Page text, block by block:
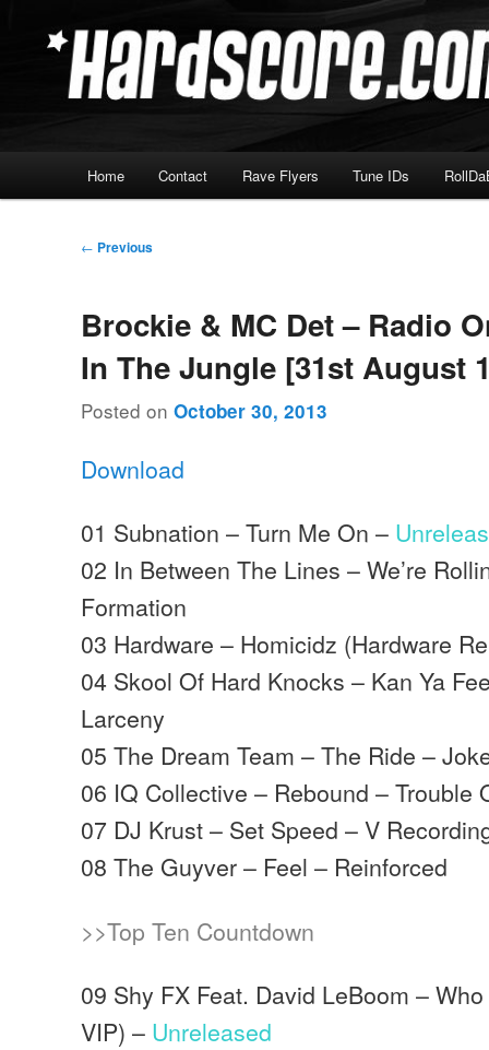
Hardscore.com
Home Contact Rave Flyers Tune IDs
Post
← Previous
Brockie & MC Det – Radio
In The Jungle [31st August
Posted onOctober 30, 2013
Download
01 Subnation – Turn Me On –
02 In Between The Lines – We’re
Formation
03 Hardware – Homicidz (Hardware
04 Skool Of Hard Knocks – Kan Ya
Larceny
05 The Dream Team – The Ride –
06 IQ Collective – Rebound – Trouble
07 DJ Krust – Set Speed – V
08 The Guyver – Feel – Reinforced
>>Top Ten Countdown
09 Shy FX Feat. David LeBoom –
VIP) – Unreleased